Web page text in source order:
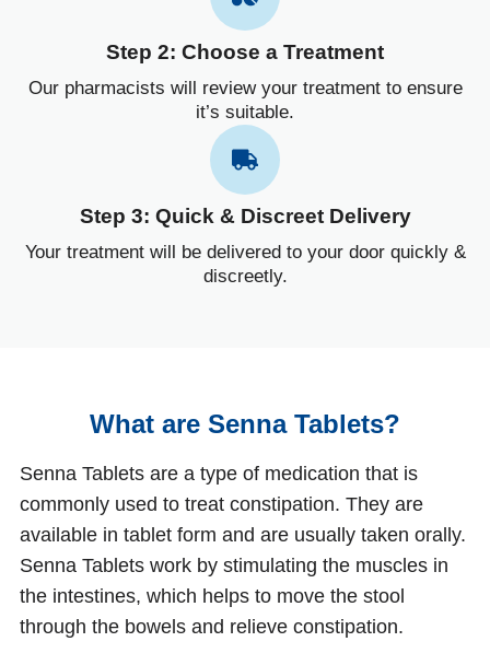
Step 2: Choose a Treatment
Our pharmacists will review your treatment to ensure
it’s suitable.
Step 3: Quick & Discreet Delivery
Your treatment will be delivered to your door quickly &
discreetly.
What are Senna Tablets?
Senna Tablets are a type of medication that is
commonly used to treat constipation. They are
available in tablet form and are usually taken orally.
Senna Tablets work by stimulating the muscles in
the intestines, which helps to move the stool
through the bowels and relieve constipation.